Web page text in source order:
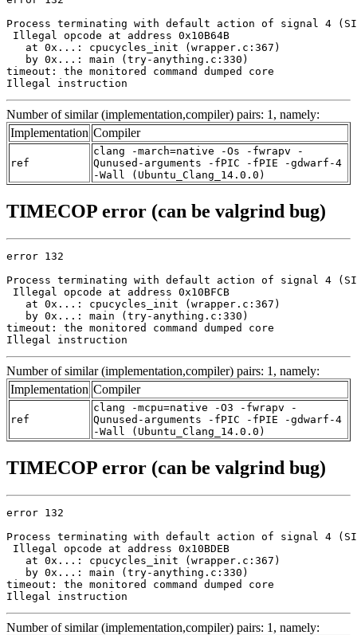
Process terminating with default action of signal 4
Illegal opcode at address 0x10B64B
   at 0x...: cpucycles_init (wrapper.c:367)
   by 0x...: main (try-anything.c:330)
timeout: the monitored command dumped core
Illegal instruction
Number of similar (implementation,compiler) pairs: 1, namely:
Implementation Compiler
ref
clang -march=native -Os -fwrapv -
Qunused-arguments -fPIC -fPIE -gdwarf-4
-Wall (Ubuntu_Clang_14.0.0)
TIMECOP error (can be valgrind bug)
error 132
Process terminating with default action of signal 4
Illegal opcode at address 0x10BFCB
   at 0x...: cpucycles_init (wrapper.c:367)
   by 0x...: main (try-anything.c:330)
timeout: the monitored command dumped core
Illegal instruction
Number of similar (implementation,compiler) pairs: 1, namely:
Implementation Compiler
ref
clang -mcpu=native -O3 -fwrapv -
Qunused-arguments -fPIC -fPIE -gdwarf-4
-Wall (Ubuntu_Clang_14.0.0)
TIMECOP error (can be valgrind bug)
error 132
Process terminating with default action of signal 4
Illegal opcode at address 0x10BDEB
   at 0x...: cpucycles_init (wrapper.c:367)
   by 0x...: main (try-anything.c:330)
timeout: the monitored command dumped core
Illegal instruction
Number of similar (implementation,compiler) pairs: 1, namely: